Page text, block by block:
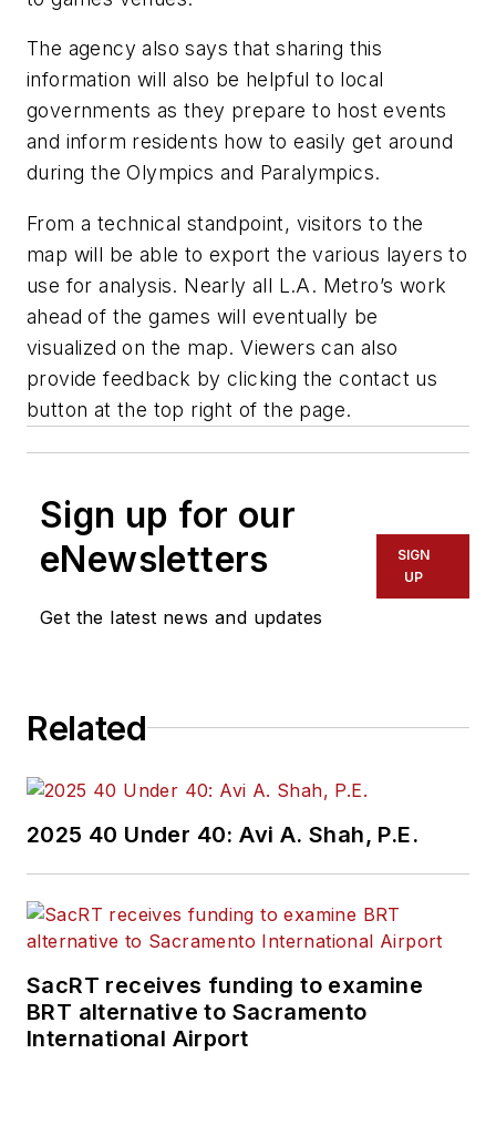
The agency also says that sharing this
information will also be helpful to local
governments as they prepare to host events
and inform residents how to easily get around
during the Olympics and Paralympics.
From a technical standpoint, visitors to the
map will be able to export the various layers to
use for analysis. Nearly all L.A. Metro’s work
ahead of the games will eventually be
visualized on the map. Viewers can also
provide feedback by clicking the contact us
button at the top right of the page.
Sign up for our
eNewsletters
Get the latest news and updates
SIGN
UP
Related
2025 40 Under 40: Avi A. Shah, P.E.
SacRT receives funding to examine
BRT alternative to Sacramento
International Airport